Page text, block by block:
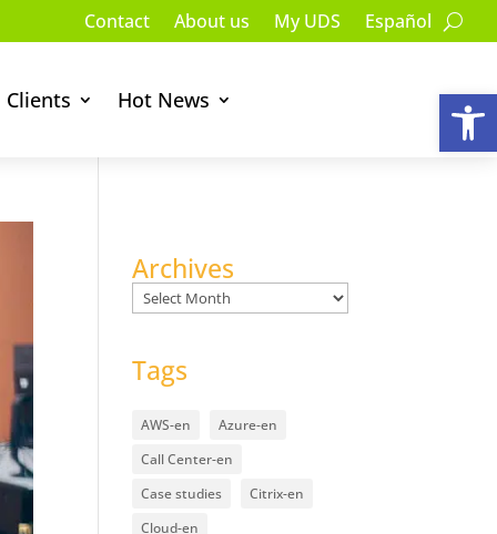
Contact About us My UDS Español
Clients Hot News
Archives
Archives
Tags
AWS-en
Azure-en
Call Center-en
Case studies
Citrix-en
Cloud-en